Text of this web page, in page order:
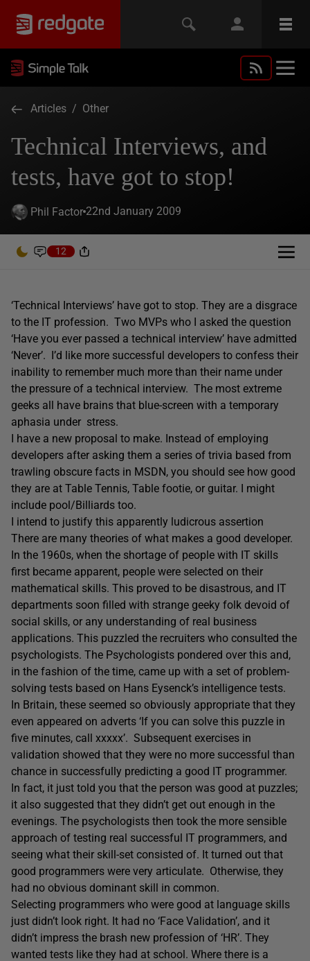
Articles / Other
Technical Interviews, and
tests, have got to stop!
Phil Factor 22nd January 2009
12
‘Technical Interviews’ have got to stop. They are a disgrace
to the IT profession. Two MVPs who I asked the question
‘Have you ever passed a technical interview’ have admitted
‘Never’. I’d like more successful developers to confess their
inability to remember much more than their name under
the pressure of a technical interview. The most extreme
geeks all have brains that blue-screen with a temporary
aphasia under stress.
I have a new proposal to make. Instead of employing
developers after asking them a series of trivia based from
trawling obscure facts in MSDN, you should see how good
they are at Table Tennis, Table footie, or guitar. I might
include pool/Billiards too.
I intend to justify this apparently ludicrous assertion
There are many theories of what makes a good developer.
In the 1960s, when the shortage of people with IT skills
first became apparent, people were selected on their
mathematical skills. This proved to be disastrous, and IT
departments soon filled with strange geeky folk devoid of
social skills, or any understanding of real business
applications. This puzzled the recruiters who consulted the
psychologists. The Psychologists pondered over this and,
in the fashion of the time, came up with a set of problem-
solving tests based on Hans Eysenck’s intelligence tests.
In Britain, these seemed so obviously appropriate that they
even appeared on adverts ‘If you can solve this puzzle in
five minutes, call xxxxx’. Subsequent exercises in
validation showed that they were no more successful than
chance in successfully predicting a good IT programmer.
In fact, it just told you that the person was good at puzzles;
it also suggested that they didn’t get out enough in the
evenings. The psychologists then took the more sensible
approach of testing real successful IT programmers, and
seeing what their skill-set consisted of. It turned out that
good programmers were very articulate. Otherwise, they
had no obvious dominant skill in common.
Selecting programmers who were good at language skills
just didn’t look right. It had no ‘Face Validation’, and it
didn’t impress the brash new profession of ‘HR’. They
wanted tests like they had at school. Where there is a